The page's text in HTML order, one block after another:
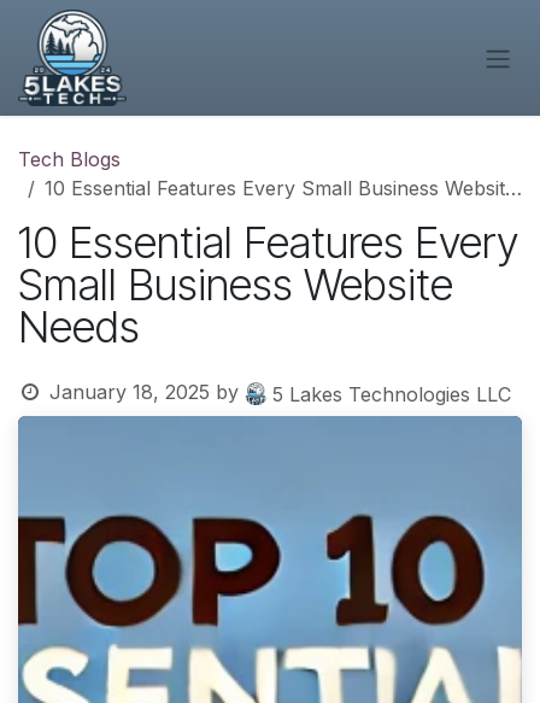
Skip to Content
Tech Blogs
10 Essential Features Every Small Business Website Needs
10 Essential Features Every
Small Business Website
Needs
January 18, 2025 by 5 Lakes Technologies LLC